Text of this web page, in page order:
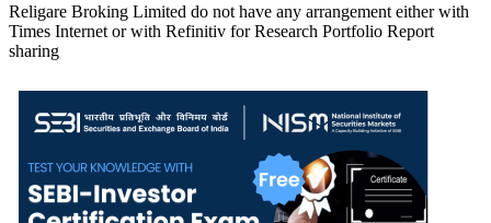
Religare Broking Limited do not have any arrangement either with
Times Internet or with Refinitiv for Research Portfolio Report
sharing